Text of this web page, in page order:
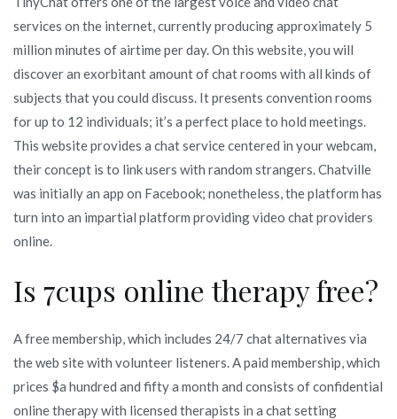
services on the internet, currently producing approximately 5
million minutes of airtime per day. On this website, you will
discover an exorbitant amount of chat rooms with all kinds of
subjects that you could discuss. It presents convention rooms
for up to 12 individuals; it’s a perfect place to hold meetings.
This website provides a chat service centered in your webcam,
their concept is to link users with random strangers. Chatville
was initially an app on Facebook; nonetheless, the platform has
turn into an impartial platform providing video chat providers
online.
Is 7cups online therapy free?
A free membership, which includes 24/7 chat alternatives via
the web site with volunteer listeners. A paid membership, which
prices $a hundred and fifty a month and consists of confidential
online therapy with licensed therapists in a chat setting